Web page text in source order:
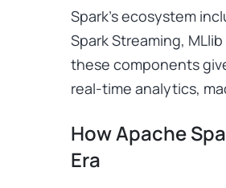
Spark’s ecosystem
Spark Streaming,
these components
real-time analytics,
How Apache
Era